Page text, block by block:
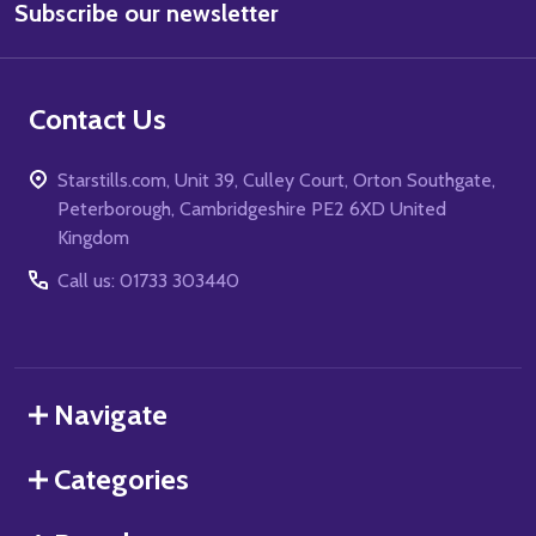
Address
Subscribe our newsletter
Contact Us
Starstills.com, Unit 39, Culley Court, Orton Southgate,
Peterborough, Cambridgeshire PE2 6XD United
Kingdom
Call us: 01733 303440
Navigate
Categories